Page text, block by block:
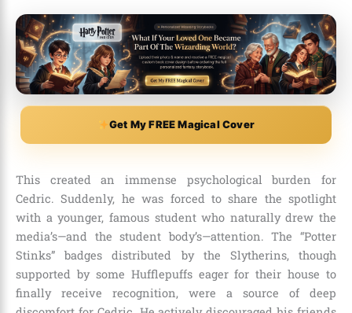
Get My FREE Magical Cover
This created an immense psychological burden for
Cedric. Suddenly, he was forced to share the spotlight
with a younger, famous student who naturally drew the
media’s—and the student body’s—attention. The “Potter
Stinks” badges distributed by the Slytherins, though
supported by some Hufflepuffs eager for their house to
finally receive recognition, were a source of deep